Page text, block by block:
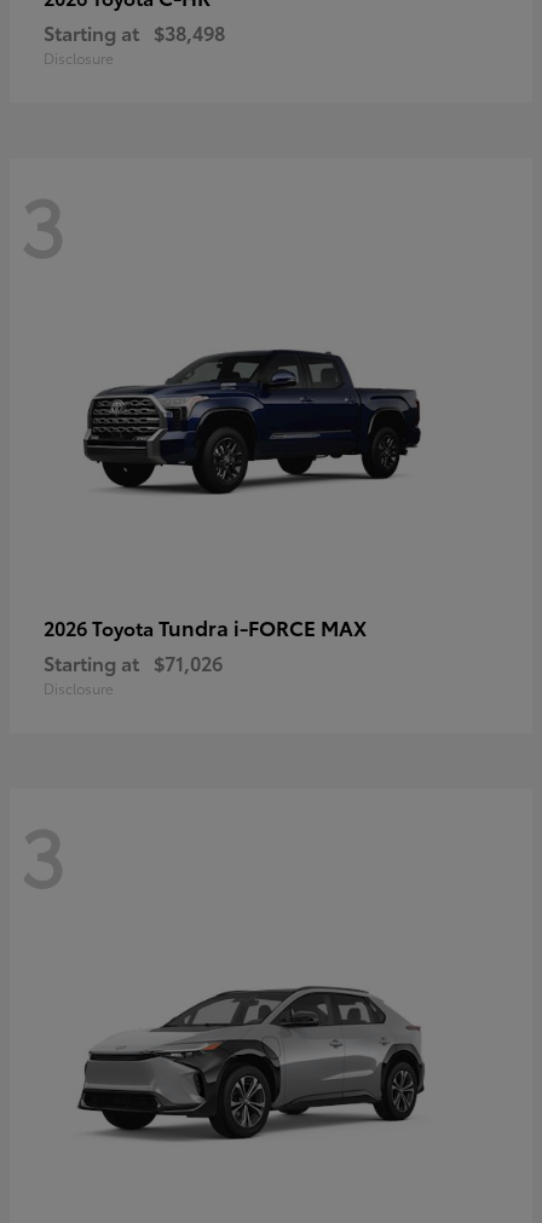
Starting at $38,498
Disclosure
3
2026 Toyota Tundra i-FORCE MAX
Starting at $71,026
Disclosure
3